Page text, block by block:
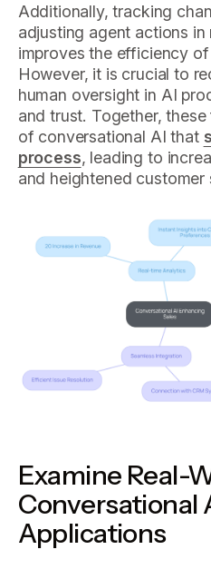
Additionally, tracking
adjusting agent actions
improves the efficiency
However, it is crucial to
human oversight in AI
and trust. Together,
of conversational AI that
process, leading to
and heightened customer
Examine Real-
Conversational
Applications